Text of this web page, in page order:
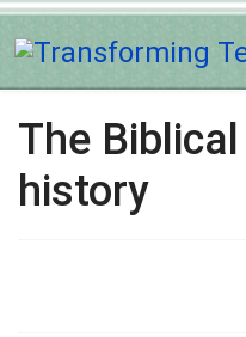
The
history